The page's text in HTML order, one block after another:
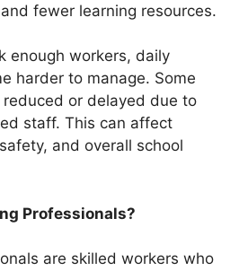
fewer learning resources.
enough workers, daily
harder to manage. Some
or delayed due to
staff. This can affect
and overall school
Professionals?
are skilled workers who